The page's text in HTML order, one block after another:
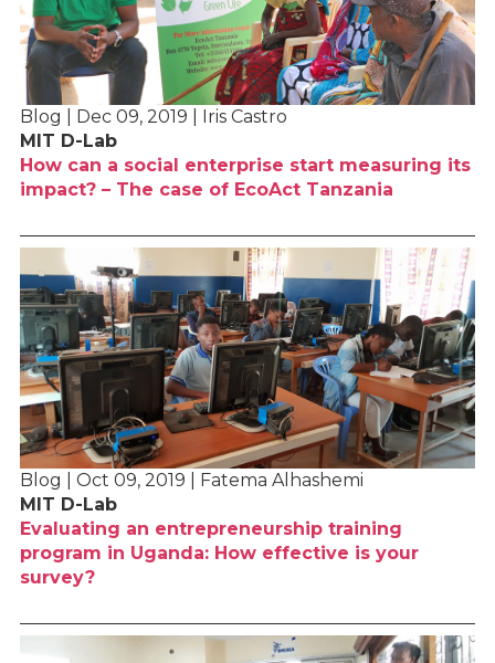
Blog | Dec 09, 2019 | Iris Castro
MIT D-Lab
How can a social enterprise start measuring its
impact? – The case of EcoAct Tanzania
Blog | Oct 09, 2019 | Fatema Alhashemi
MIT D-Lab
Evaluating an entrepreneurship training
program in Uganda: How effective is your
survey?